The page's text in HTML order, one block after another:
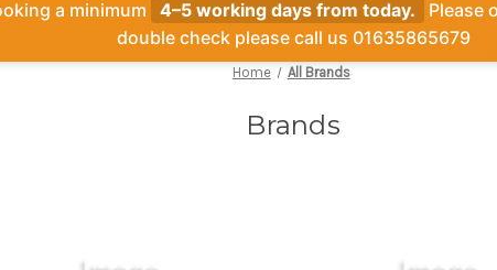
a minimum 4–5 working days from today.
Please
double check please call us 01635865679
Home All Brands
Brands